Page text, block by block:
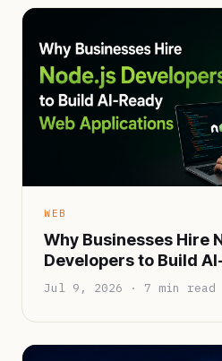
WEB
Why Businesses Hire
Developers to Build
Applications
Jul 9, 2026 · 7 min read